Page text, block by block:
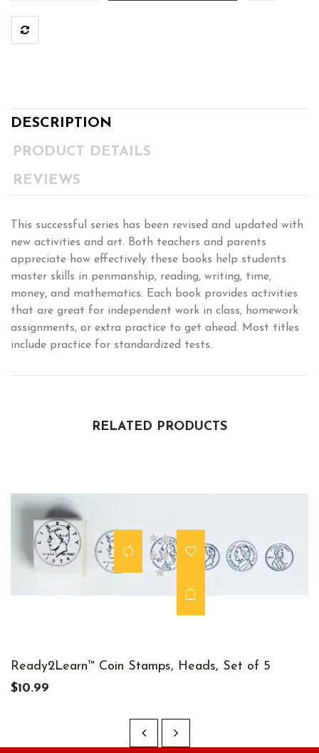
DESCRIPTION
PRODUCT DETAILS
REVIEWS
This successful series has been revised and updated with
new activities and art. Both teachers and parents
appreciate how effectively these books help students
master skills in penmanship, reading, writing, time,
money, and mathematics. Each book provides activities
that are great for independent work in class, homework
assignments, or extra practice to get ahead. Most titles
include practice for standardized tests.
RELATED PRODUCTS
Ready2Learn™ Coin Stamps, Heads, Set of 5
$10.99